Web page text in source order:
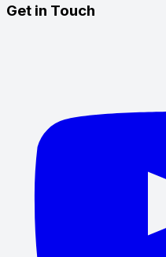
Get in Touch